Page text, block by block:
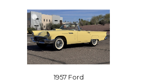
1957 Ford